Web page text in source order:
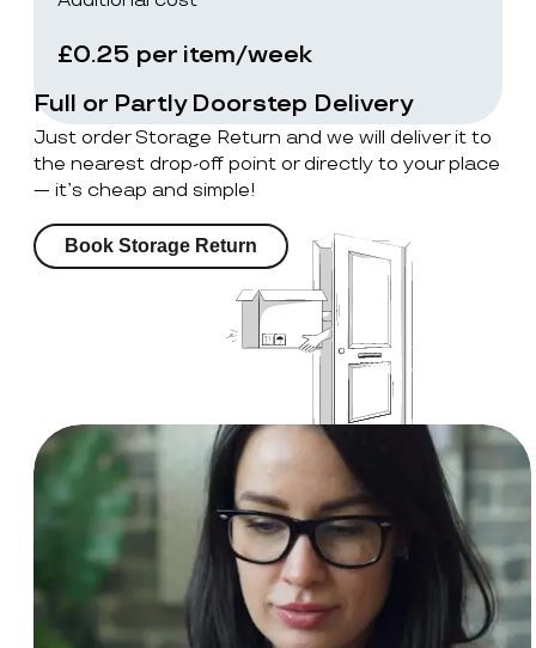
£0.25 per item/week
Full or Partly Doorstep Delivery
Just order Storage Return and we will deliver it to
the nearest drop-off point or directly to your place
— it’s cheap and simple!
Book Storage Return